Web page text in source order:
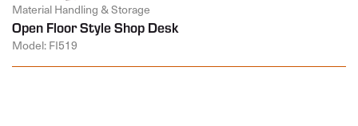
Material Handling & Storage
Open Floor Style Shop Desk
Model: FI519